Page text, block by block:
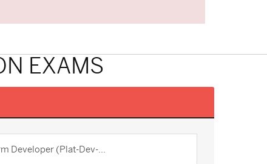
EXAMS
Developer (Plat-Dev-...